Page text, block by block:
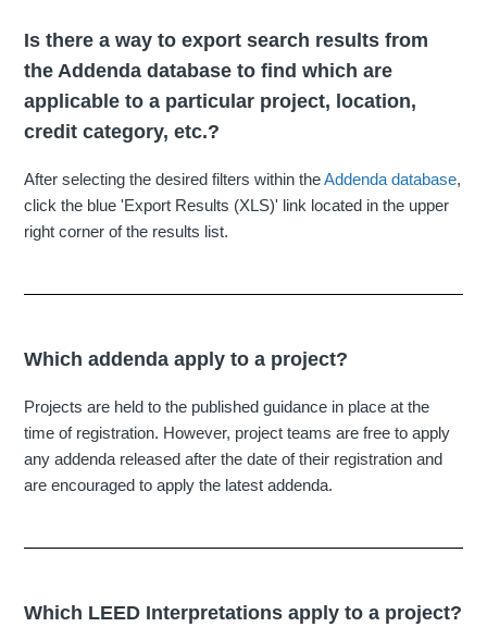
Is there a way to export search results from
the Addenda database to find which are
applicable to a particular project, location,
credit category, etc.?
After selecting the desired filters within theAddenda database,
click the blue 'Export Results (XLS)' link located in the upper
right corner of the results list.
Which addenda apply to a project?
Projects are held to the published guidance in place at the
time of registration. However, project teams are free to apply
any addenda released after the date of their registration and
are encouraged to apply the latest addenda.
Which LEED Interpretations apply to a project?